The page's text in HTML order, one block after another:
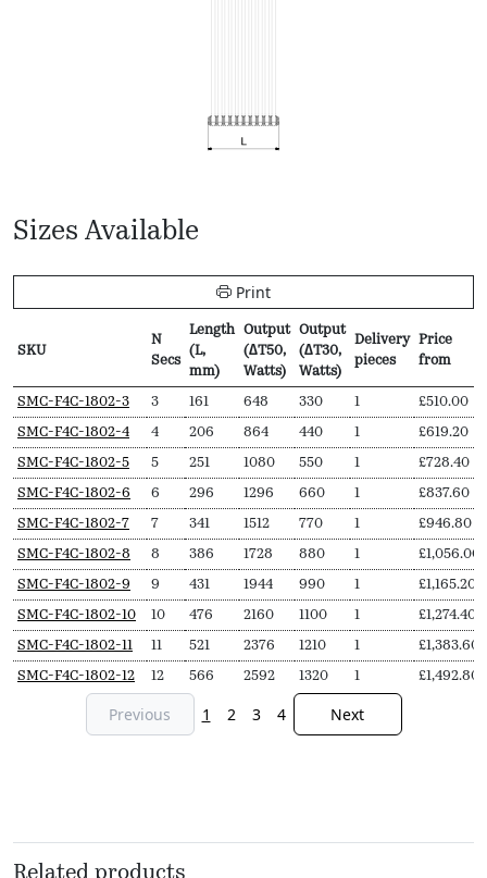
Sizes Available
Print
SKU
N
Secs
Length
(L,
mm)
Output
(∆T50,
Watts)
Output
(∆T30,
Watts)
Delivery
pieces
Price
from
SKU
N
Secs
Length
(L,
mm)
Output
(∆T50,
Watts)
Output
(∆T30,
Watts)
Delivery
pieces
Price
from
SMC-F4C-1802-3 3 161 648 330 1 £510.00
SMC-F4C-1802-4 4 206 864 440 1 £619.20
SMC-F4C-1802-5 5 251 1080 550 1 £728.40
SMC-F4C-1802-6 6 296 1296 660 1 £837.60
SMC-F4C-1802-7 7 341 1512 770 1 £946.80
SMC-F4C-1802-8 8 386 1728 880 1 £1,056.00
SMC-F4C-1802-9 9 431 1944 990 1 £1,165.20
SMC-F4C-1802-10 10 476 2160 1100 1 £1,274.40
SMC-F4C-1802-11 11 521 2376 1210 1 £1,383.60
SMC-F4C-1802-12 12 566 2592 1320 1 £1,492.80
Previous 1 2 3 4 Next
Related products